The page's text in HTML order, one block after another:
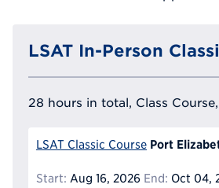
LSAT In-Person
28 hours in total, Class
LSAT Classic Course Port
Start: Aug 16, 2026 End: Oct 04,